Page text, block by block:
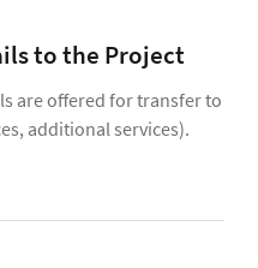
to the Project
are offered for transfer to
additional services).